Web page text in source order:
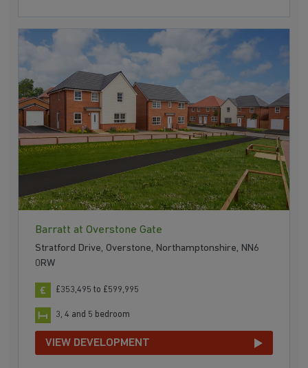
Barratt at Overstone Gate
Stratford Drive, Overstone, Northamptonshire, NN6
0RW
£353,495 to £599,995
3, 4 and 5 bedroom
VIEW DEVELOPMENT